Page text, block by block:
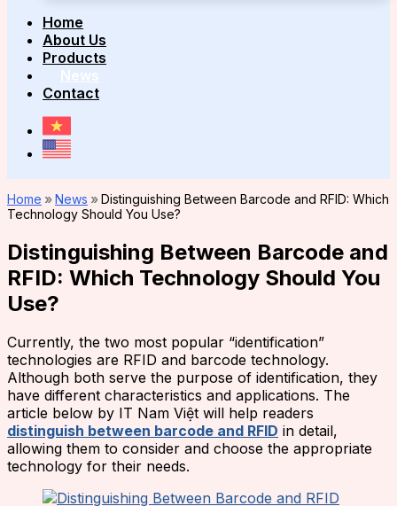
Home
About Us
Products
News
Contact
Home »News »Distinguishing Between Barcode and RFID: Which
Technology Should You Use?
Distinguishing Between Barcode and
RFID: Which Technology Should You
Use?
Currently, the two most popular “identification”
technologies are RFID and barcode technology.
Although both serve the purpose of identification, they
have different characteristics and applications. The
article below by IT Nam Việt will help readers
distinguish between barcode and RFID in detail,
allowing them to consider and choose the appropriate
technology for their needs.